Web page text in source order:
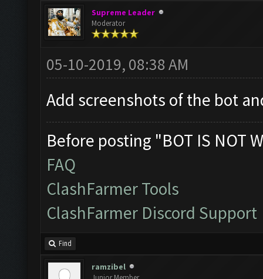
Supreme Leader
Moderator
05-10-2019, 08:38 AM
Add screenshots of the bot
Before posting "BOT IS NOT
FAQ
ClashFarmer Tools
ClashFarmer Discord Support
Find
ramzibel